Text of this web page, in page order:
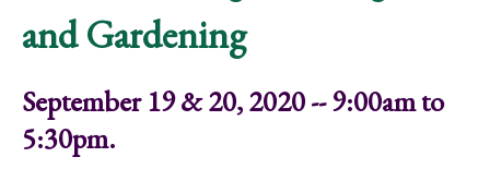
and Gardening
September 19 & 20, 2020 -- 9:00am to
5:30pm.